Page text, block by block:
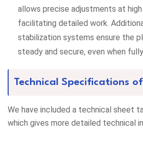
allows precise adjustments at
facilitating detailed work.
stabilization systems ensure the
steady and secure, even when
Technical Specifications
We have included a technical sheet
which gives more detailed technical